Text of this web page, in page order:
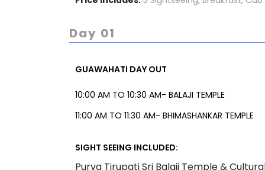
Day 01
GUAWAHATI DAY OUT
10:00 AM TO 10:30 AM- BALAJI TEMPLE
11:00 AM TO 11:30 AM- BHIMASHANKAR TEMPLE
SIGHT SEEING INCLUDED:
Purva Tirupati Sri Balaji Temple &